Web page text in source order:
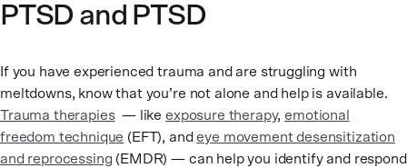
PTSD and PTSD
If you have experienced trauma and are struggling with
meltdowns, know that you’re not alone and help is available.
Trauma therapies— likeexposure therapy,emotional
freedom technique (EFT), andeye movement desensitization
and reprocessing (EMDR) — can help you identify and respond